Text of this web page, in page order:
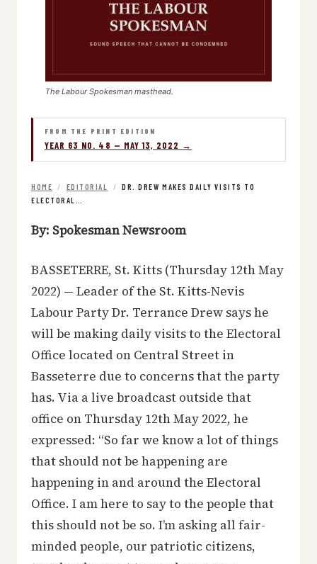
The Labour Spokesman masthead.
FROM THE PRINT EDITION
YEAR 63 NO. 48 — MAY 13, 2022 →
HOME / EDITORIAL /
DR. DREW MAKES DAILY VISITS TO
ELECTORAL…
By: Spokesman Newsroom
BASSETERRE, St. Kitts (Thursday 12th May
2022) — Leader of the St. Kitts-Nevis
Labour Party Dr. Terrance Drew says he
will be making daily visits to the Electoral
Office located on Central Street in
Basseterre due to concerns that the party
has. Via a live broadcast outside that
office on Thursday 12th May 2022, he
expressed: “So far we know a lot of things
that should not be happening are
happening in and around the Electoral
Office. I am here to say to the people that
this should not be so. I’m asking all fair-
minded people, our patriotic citizens,